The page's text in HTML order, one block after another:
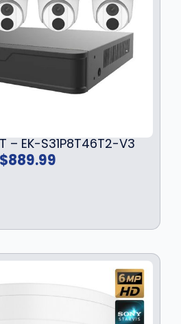
a
s
:
$
7
9
9
.
$
3
.
.
– EK-S31P8T46T2-V3
$889.99